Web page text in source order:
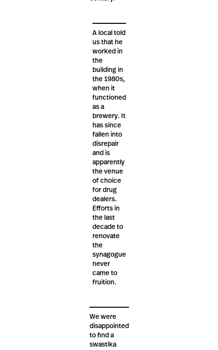
A local told
us that he
worked in
the
building in
the 1980s,
when it
functioned
as a
brewery. It
has since
fallen into
disrepair
and is
apparently
the venue
of choice
for drug
dealers.
Efforts in
the last
decade to
renovate
the
synagogue
never
came to
fruition.
We were
disappointed
to find a
swastika